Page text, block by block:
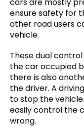
ensure safety for
other road users
vehicle.
These dual
the car occupied
there is also
the driver. A
to stop the
easily control the
wrong.